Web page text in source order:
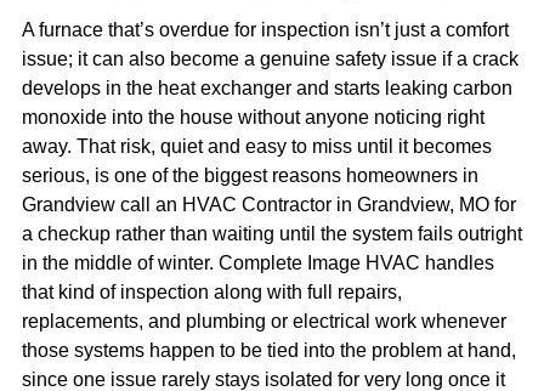
A furnace that’s overdue for inspection isn’t just a comfort
issue; it can also become a genuine safety issue if a crack
develops in the heat exchanger and starts leaking carbon
monoxide into the house without anyone noticing right
away. That risk, quiet and easy to miss until it becomes
serious, is one of the biggest reasons homeowners in
Grandview call an HVAC Contractor in Grandview, MO for
a checkup rather than waiting until the system fails outright
in the middle of winter. Complete Image HVAC handles
that kind of inspection along with full repairs,
replacements, and plumbing or electrical work whenever
those systems happen to be tied into the problem at hand,
since one issue rarely stays isolated for very long once it